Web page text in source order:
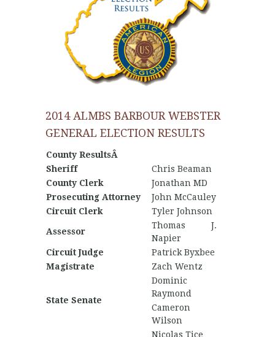
2014 ALMBS BARBOUR WEBSTER
GENERAL ELECTION RESULTS
County ResultsÂ
Sheriff
Chris Beaman
County Clerk
Jonathan MD
Prosecuting Attorney
John McCauley
Circuit Clerk
Tyler Johnson
Assessor
Thomas J.
Napier
Circuit Judge
Patrick Byxbee
Magistrate
Zach Wentz
State Senate
Dominic
Raymond
Cameron
Wilson
Nicolas Tice